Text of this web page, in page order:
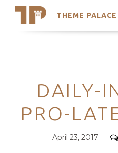
THEME PALACE
Search
Trending Themes
DAILY-
PRO-
Posted
April 23, 2017